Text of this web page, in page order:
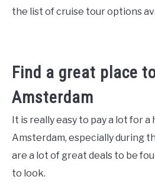
the list of cruise tour options
Find a great place
Amsterdam
It is really easy to pay a lot for a
Amsterdam, especially during
are a lot of great deals to be
to look.